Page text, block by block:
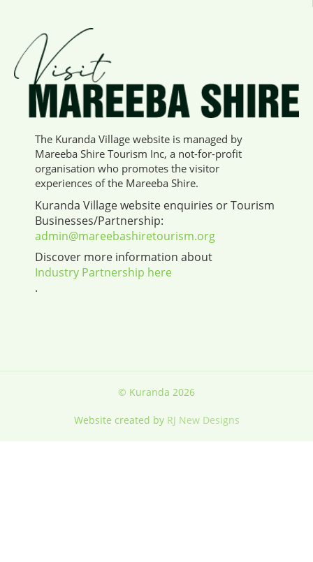
The Kuranda Village website is managed by
Mareeba Shire Tourism Inc, a not-for-profit
organisation who promotes the visitor
experiences of the Mareeba Shire.
Kuranda Village website enquiries or Tourism
Businesses/Partnership:
admin@mareebashiretourism.org
Discover more information about
Industry Partnership here
.
© Kuranda 2026
Website created by RJ New Designs